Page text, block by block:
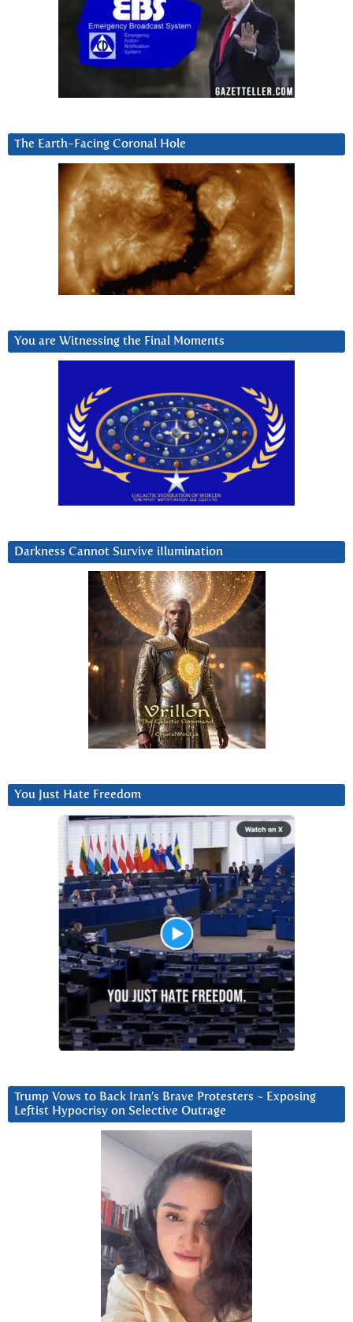
The Earth-Facing Coronal Hole
You are Witnessing the Final Moments
Darkness Cannot Survive iIlumination
You Just Hate Freedom
Trump Vows to Back Iran’s Brave Protesters ~ Exposing
Leftist Hypocrisy on Selective Outrage